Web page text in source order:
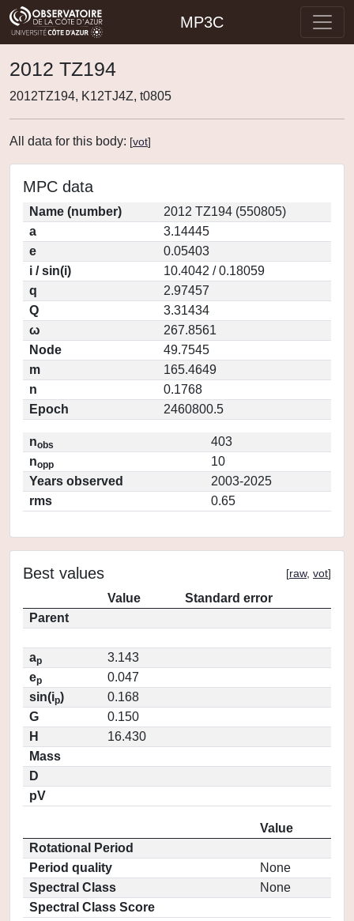
MP3C
2012 TZ194
2012TZ194, K12TJ4Z, t0805
All data for this body: [vot]
MPC data
Name (number)
2012 TZ194 (550805)
a
3.14445
e
0.05403
i / sin(i)
10.4042 / 0.18059
q
2.97457
Q
3.31434
ω
267.8561
Node
49.7545
m
165.4649
n
0.1768
Epoch
2460800.5
nobs
403
nopp
10
Years observed
2003-2025
rms
0.65
Best values [raw, vot]
Value
Standard error
Parent
ap
3.143
ep
0.047
sin(ip)
0.168
G
0.150
H
16.430
Mass
D
pV
Value
Rotational Period
Period quality
None
Spectral Class
None
Spectral Class Score